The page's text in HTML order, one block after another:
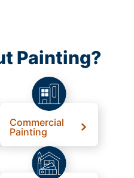
Painting?
Commercial
Painting